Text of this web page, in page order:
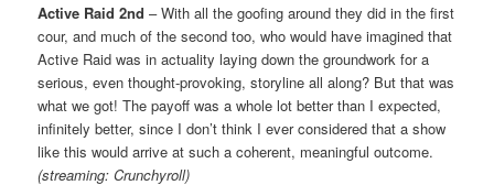
Active Raid 2nd – With all the goofing around they did in the first
cour, and much of the second too, who would have imagined that
Active Raid was in actuality laying down the groundwork for a
serious, even thought-provoking, storyline all along? But that was
what we got! The payoff was a whole lot better than I expected,
infinitely better, since I don’t think I ever considered that a show
like this would arrive at such a coherent, meaningful outcome.
(streaming: Crunchyroll)